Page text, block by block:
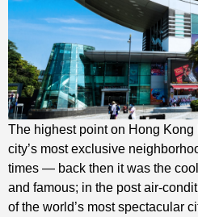
The highest point on Hong
city’s most exclusive
times — back then it was the
and famous; in the post air-
of the world’s most spectacular